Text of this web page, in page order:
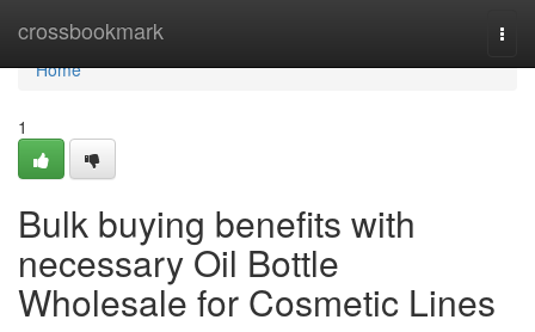
crossbookmark
Home
Home
1
Bulk buying benefits with
necessary Oil Bottle
Wholesale for Cosmetic Lines